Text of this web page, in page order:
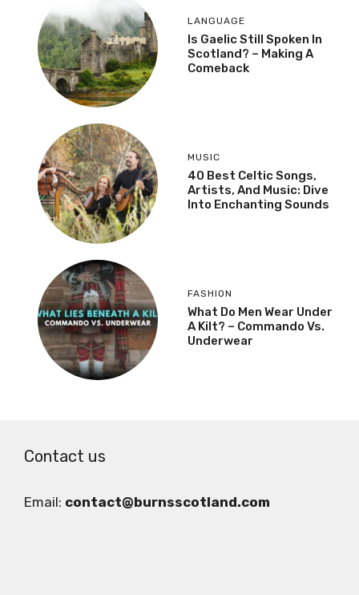
LANGUAGE
Is Gaelic Still Spoken In
Scotland? – Making A
Comeback
MUSIC
40 Best Celtic Songs,
Artists, And Music: Dive
Into Enchanting Sounds
FASHION
What Do Men Wear Under
A Kilt? – Commando Vs.
Underwear
Contact us
Email: contact@burnsscotland.com